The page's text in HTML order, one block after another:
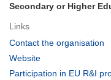
Secondary or Higher
Links
Contact the organisation
Website
in
Participation in EU R&I